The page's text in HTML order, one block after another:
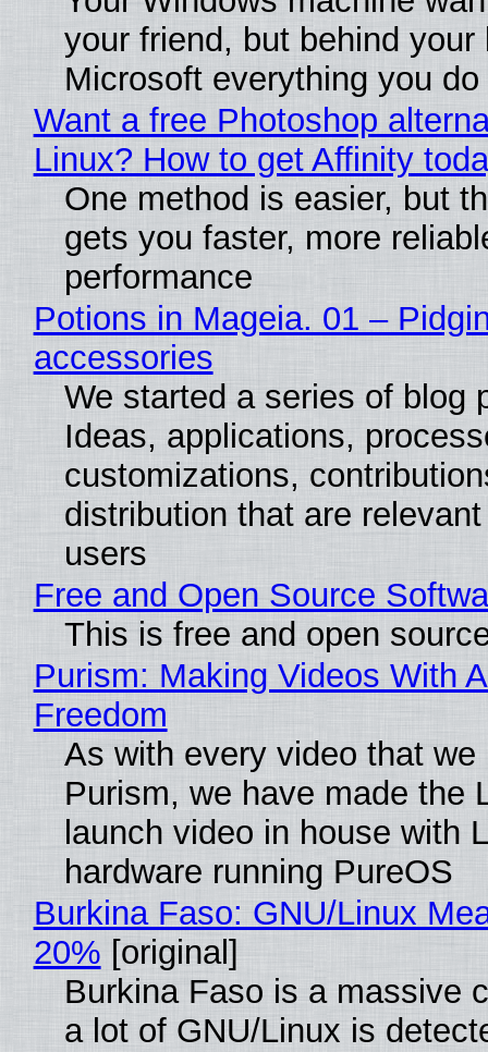
your friend, but behind
Microsoft everything you do
Want a free Photoshop
Linux? How to get Affinity
One method is easier, but
gets you faster, more
performance
Potions in Mageia. 01 –
accessories
We started a series of blog
Ideas, applications,
customizations,
distribution that are
users
Free and Open Source
This is free and open
Purism: Making Videos With
Freedom
As with every video that we
Purism, we have made the
launch video in house with
hardware running PureOS
Burkina Faso: GNU/Linux
20% [original]
Burkina Faso is a massive
a lot of GNU/Linux is